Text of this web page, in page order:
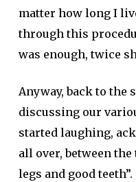
matter how long I
through this
was enough, twice
Anyway, back to the
discussing our
started laughing,
all over, between the
legs and good